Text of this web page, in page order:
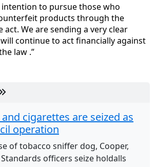
intention to pursue those who
products through the
act. We are sending a very clear
continue to act financially against
law .”
cigarettes are seized as
operation
of tobacco sniffer dog, Cooper,
officers seize holdalls